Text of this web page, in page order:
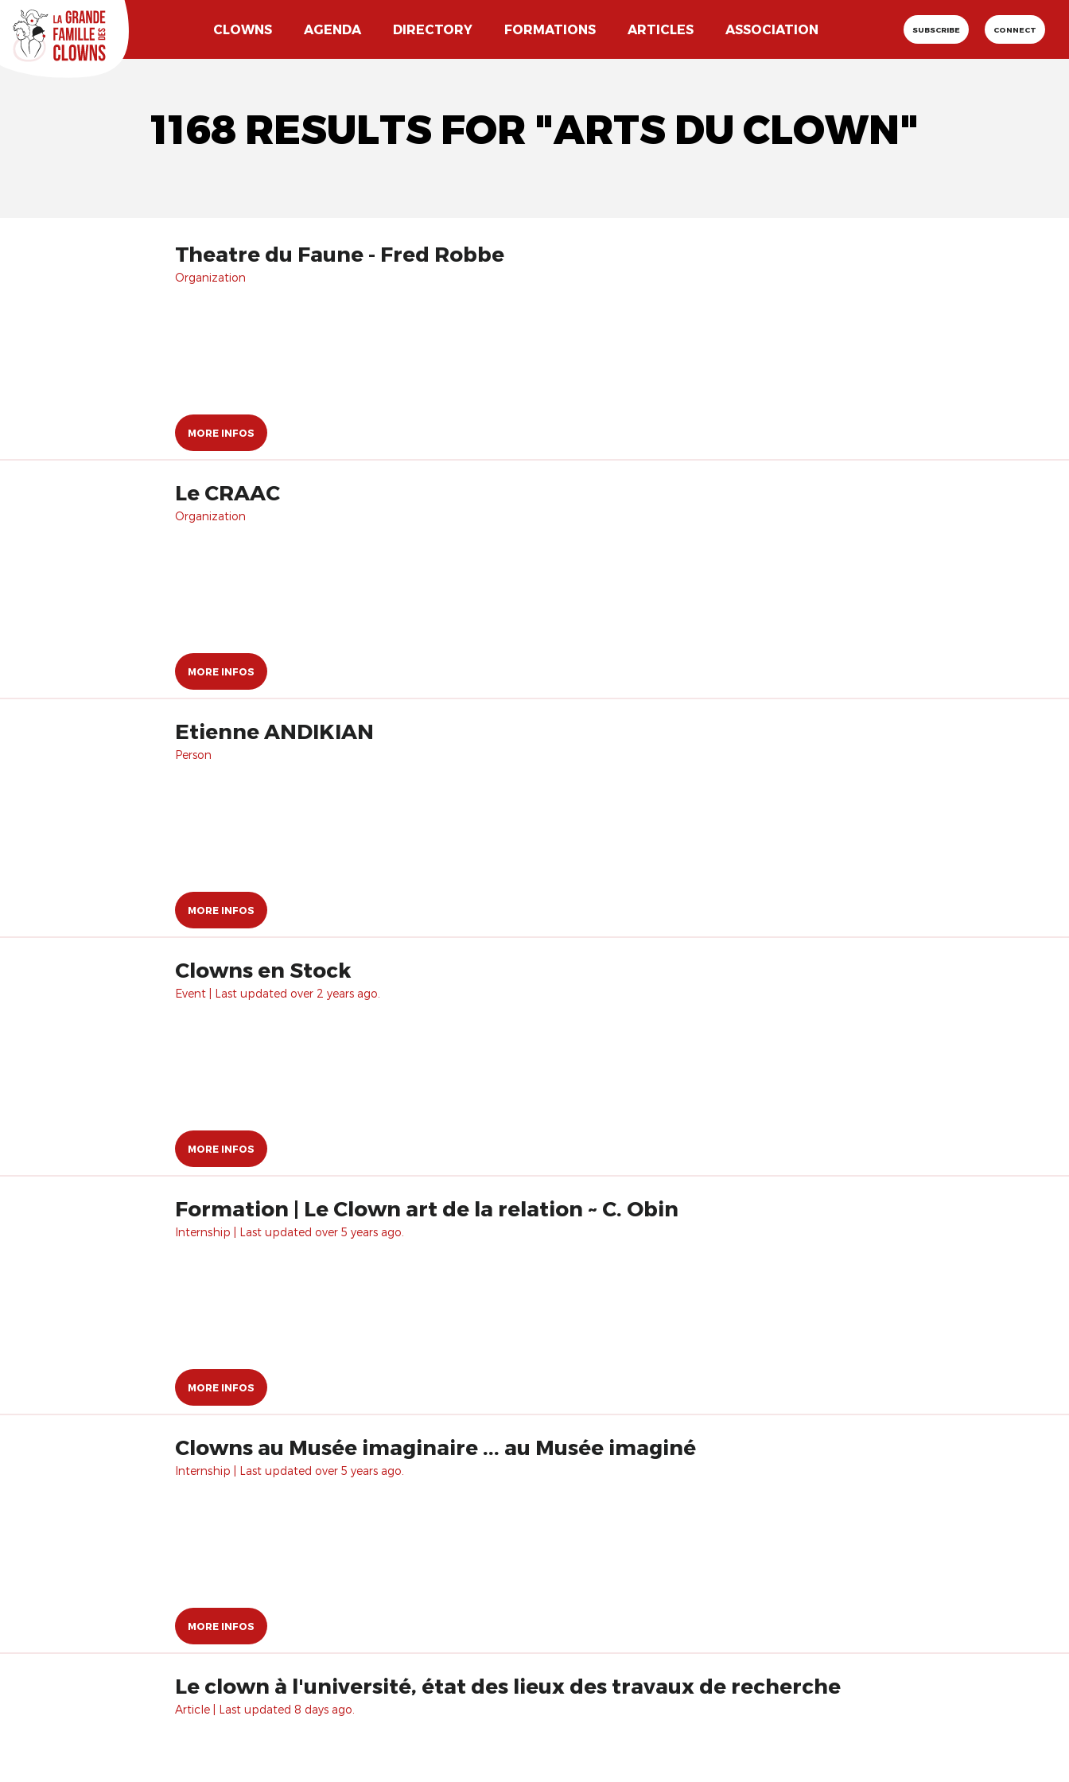
CLOWNS AGENDA DIRECTORY FORMATIONS ARTICLES ASSOCIATION SUBSCRIBE CONNECT
1168 RESULTS FOR "ARTS DU CLOWN"
Theatre du Faune - Fred Robbe
Organization
MORE INFOS
Le CRAAC
Organization
MORE INFOS
Etienne ANDIKIAN
Person
MORE INFOS
Clowns en Stock
Event | Last updated over 2 years ago.
MORE INFOS
Formation | Le Clown art de la relation ~ C. Obin
Internship | Last updated over 5 years ago.
MORE INFOS
Clowns au Musée imaginaire ... au Musée imaginé
Internship | Last updated over 5 years ago.
MORE INFOS
Le clown à l'université, état des lieux des travaux de recherche
Article | Last updated 8 days ago.